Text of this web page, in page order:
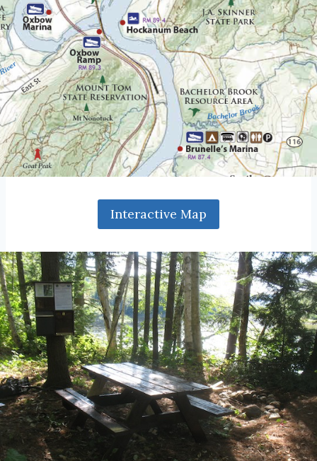
Interactive Map